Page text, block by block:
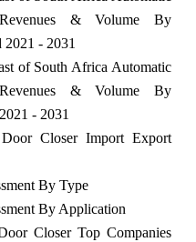
& Volume By
- 2031
of South Africa Automatic
& Volume By
- 2031
Closer Import Export
By Type
By Application
Closer Top Companies